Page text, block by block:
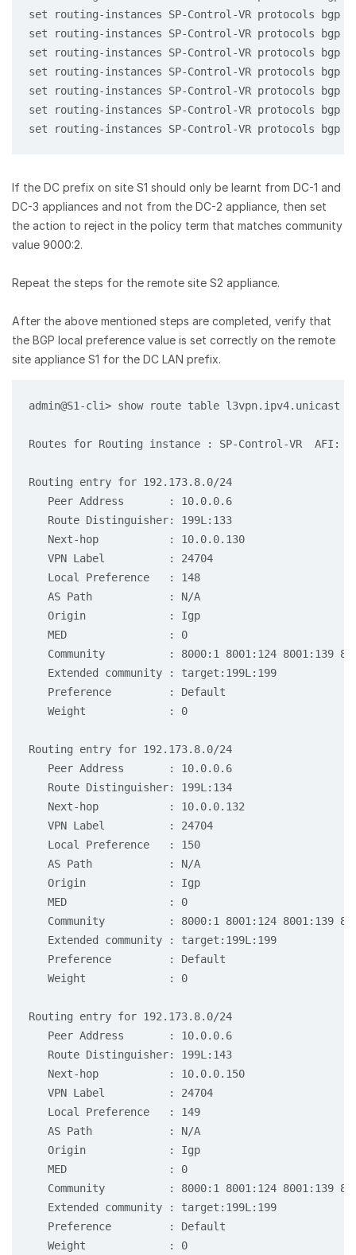
set routing-instances SP-Control-VR protocols bgp
set routing-instances SP-Control-VR protocols bgp
set routing-instances SP-Control-VR protocols bgp
set routing-instances SP-Control-VR protocols bgp
set routing-instances SP-Control-VR protocols bgp
set routing-instances SP-Control-VR protocols bgp
set routing-instances SP-Control-VR protocols bgp
If the DC prefix on site S1 should only be learnt from DC-1 and
DC-3 appliances and not from the DC-2 appliance, then set
the action to reject in the policy term that matches community
value 9000:2.
Repeat the steps for the remote site S2 appliance.
After the above mentioned steps are completed, verify that
the BGP local preference value is set correctly on the remote
site appliance S1 for the DC LAN prefix.
admin@S1-cli> show route table l3vpn.ipv4.unicast
Routes for Routing instance : SP-Control-VR  AFI:
Routing entry for 192.173.8.0/24
   Peer Address       : 10.0.0.6
   Route Distinguisher: 199L:133
   Next-hop           : 10.0.0.130
   VPN Label          : 24704
   Local Preference   : 148
   AS Path            : N/A
   Origin             : Igp
   MED                : 0
Community          : 8000:1 8001:124 8001:139
   Extended community : target:199L:199
   Preference         : Default
   Weight             : 0
Routing entry for 192.173.8.0/24
   Peer Address       : 10.0.0.6
   Route Distinguisher: 199L:134
   Next-hop           : 10.0.0.132
   VPN Label          : 24704
   Local Preference   : 150
   AS Path            : N/A
   Origin             : Igp
   MED                : 0
Community          : 8000:1 8001:124 8001:139
   Extended community : target:199L:199
   Preference         : Default
   Weight             : 0
Routing entry for 192.173.8.0/24
   Peer Address       : 10.0.0.6
   Route Distinguisher: 199L:143
   Next-hop           : 10.0.0.150
   VPN Label          : 24704
   Local Preference   : 149
   AS Path            : N/A
   Origin             : Igp
   MED                : 0
Community          : 8000:1 8001:124 8001:139
   Extended community : target:199L:199
   Preference         : Default
   Weight             : 0